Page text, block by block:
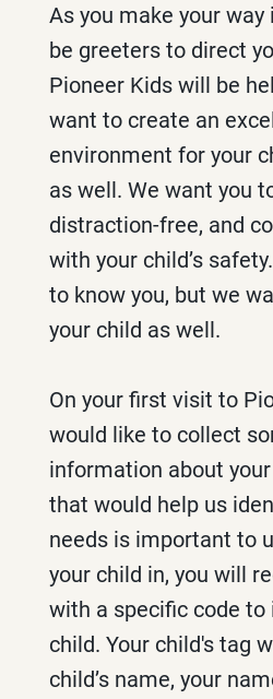
As you make your
be greeters to direct
Pioneer Kids will be
want to create an
environment for your
as well. We want you
distraction-free, and
with your child’s
to know you, but we
your child as well.
On your first visit to
would like to collect
information about
that would help us
needs is important to
your child in, you will
with a specific code to
child. Your child's tag
child’s name, your